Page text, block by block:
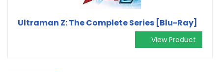
Ultraman Z: The Complete Series [Blu-Ray]
View Product